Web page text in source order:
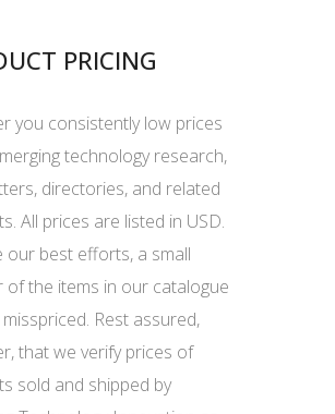
PRICING
you consistently low prices
technology research,
directories, and related
All prices are listed in USD.
our best efforts, a small
of the items in our catalogue
Rest assured,
that we verify prices of
sold and shipped by